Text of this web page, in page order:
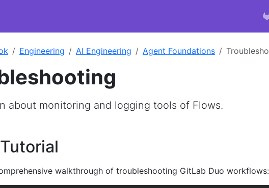
Engineering AI Engineering Agent Foundations
about monitoring and logging tools of Flows.
walkthrough of troubleshooting GitLab Duo workflows: